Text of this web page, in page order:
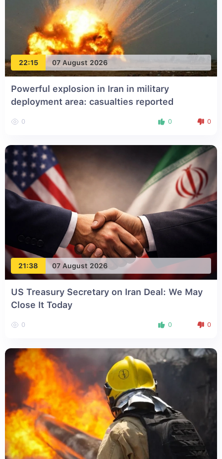
22:15 07 August 2026
Powerful explosion in Iran in military
deployment area: casualties reported
0 0 0
21:38 07 August 2026
US Treasury Secretary on Iran Deal: We May
Close It Today
0 0 0